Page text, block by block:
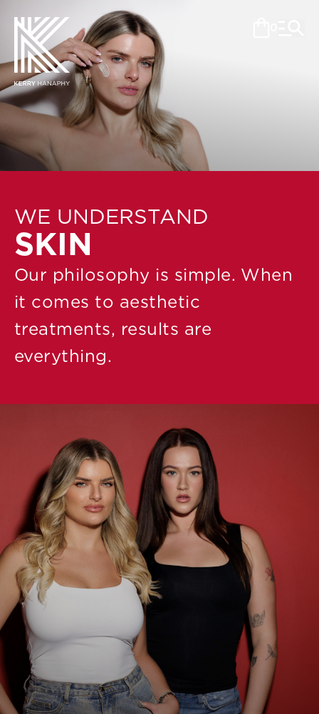
WE UNDERSTAND
SKIN
Our philosophy is simple. When
it comes to aesthetic
treatments, results are
everything.